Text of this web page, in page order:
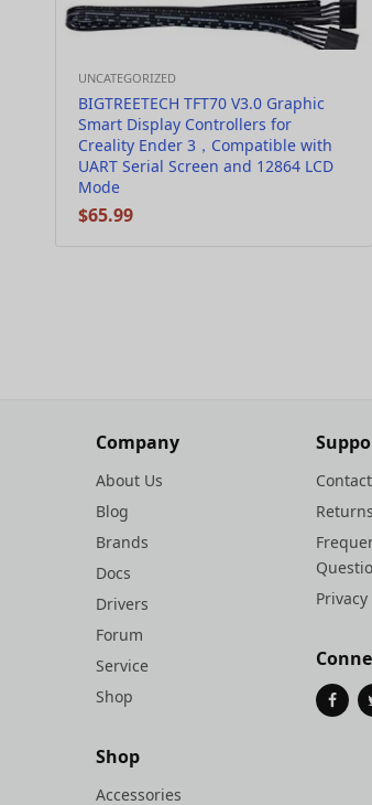
UNCATEGORIZED
BIGTREETECH TFT70 V3.0 Graphic
Smart Display Controllers for
Creality Ender 3，Compatible with
UART Serial Screen and 12864 LCD
Mode
$65.99
Company
About Us
Blog
Brands
Docs
Drivers
Forum
Service
Shop
Shop
Accessories
Returns
Privacy